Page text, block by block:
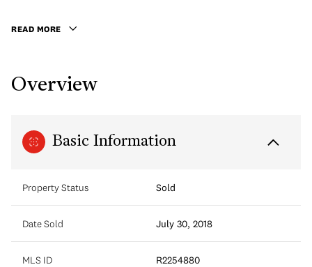
READ MORE
Overview
Basic Information
Property Status Sold
Date Sold July 30, 2018
MLS ID R2254880